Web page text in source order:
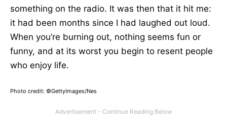
something on the radio. It was then that it hit me:
it had been months since I had laughed out loud.
When you’re burning out, nothing seems fun or
funny, and at its worst you begin to resent people
who enjoy life.
Photo credit: ©GettyImages/Nes